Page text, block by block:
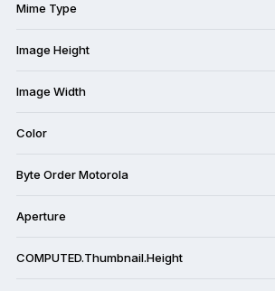
Mime Type
Image Height
Image Width
Color
Byte Order Motorola
Aperture
COMPUTED.Thumbnail.Height